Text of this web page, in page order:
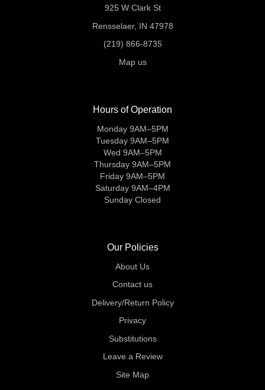
925 W Clark St
Rensselaer, IN 47978
(219) 866-8735
Map us
Hours of Operation
Monday 9AM–5PM
Tuesday 9AM–5PM
Wed 9AM–5PM
Thursday 9AM–5PM
Friday 9AM–5PM
Saturday 9AM–4PM
Sunday Closed
Our Policies
About Us
Contact us
Delivery/Return Policy
Privacy
Substitutions
Leave a Review
Site Map